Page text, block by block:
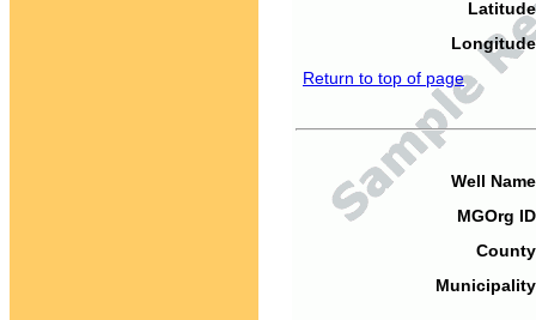
Return to top of page
Well
MGOrg